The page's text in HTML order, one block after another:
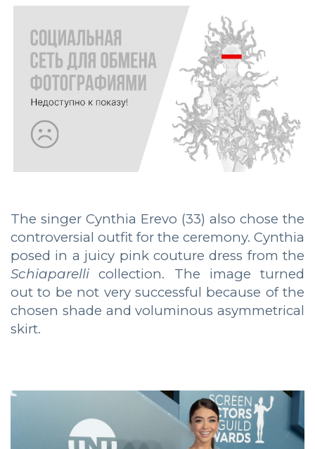
The singer Cynthia Erevo (33) also chose the
controversial outfit for the ceremony. Cynthia
posed in a juicy pink couture dress from the
Schiaparelli collection. The image turned
out to be not very successful because of the
chosen shade and voluminous asymmetrical
skirt.